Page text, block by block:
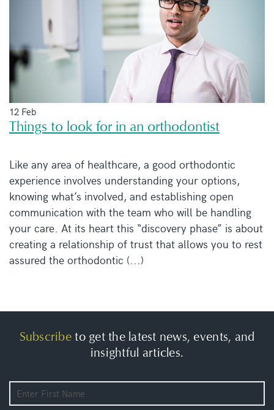
12 Feb
Things to look for in an orthodontist
Like any area of healthcare, a good orthodontic
experience involves understanding your options,
knowing what’s involved, and establishing open
communication with the team who will be handling
your care. At its heart this “discovery phase” is about
creating a relationship of trust that allows you to rest
assured the orthodontic (...)
Subscribeto get the latest news, events, and
insightful articles.